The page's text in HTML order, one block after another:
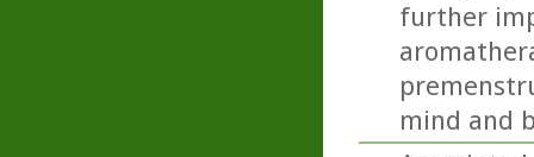
further
mind and